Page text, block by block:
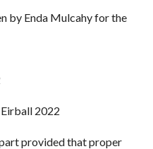
by Enda Mulcahy for the
2022
provided that proper